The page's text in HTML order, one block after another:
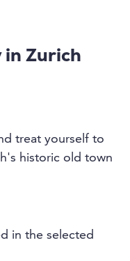
in Zurich
treat yourself to
historic old town
in the selected